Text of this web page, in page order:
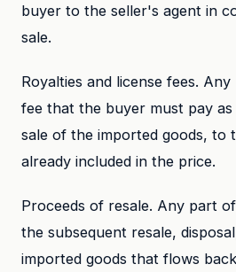
buyer to the seller's agent in
sale.
Royalties and license fees.
fee that the buyer must pay
sale of the imported goods, to
already included in the price.
Proceeds of resale. Any part
the subsequent resale,
imported goods that flows